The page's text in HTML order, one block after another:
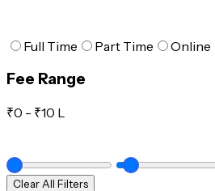
Full Time Part Time Online
Fee Range
₹0 - ₹10 L
Clear All Filters